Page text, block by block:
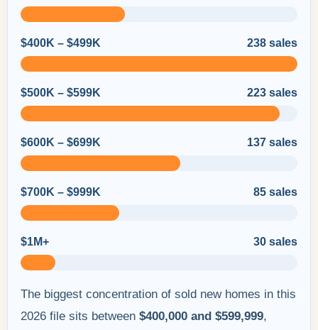
$400K – $499K 238 sales
$500K – $599K 223 sales
$600K – $699K 137 sales
$700K – $999K 85 sales
$1M+ 30 sales
The biggest concentration of sold new homes in this
2026 file sits between $400,000 and $599,999,